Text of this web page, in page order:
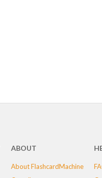
ABOUT
About FlashcardMachine